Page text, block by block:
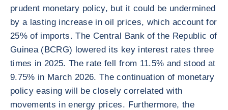
prudent monetary policy, but it could be undermined
by a lasting increase in oil prices, which account for
25% of imports. The Central Bank of the Republic of
Guinea (BCRG) lowered its key interest rates three
times in 2025. The rate fell from 11.5% and stood at
9.75% in March 2026. The continuation of monetary
policy easing will be closely correlated with
movements in energy prices. Furthermore, the